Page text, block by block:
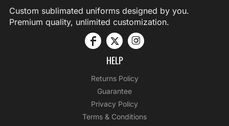
Custom sublimated uniforms designed by you.
Premium quality, unlimited customization.
HELP
Returns Policy
Guarantee
Privacy Policy
Terms & Conditions